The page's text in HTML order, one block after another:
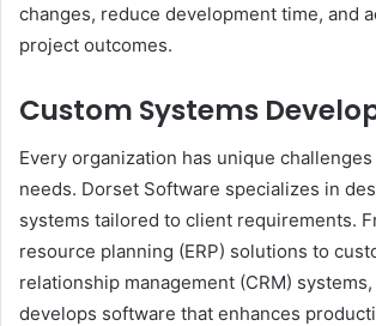
changes, reduce development time, and
project outcomes.
Custom Systems
Every organization has unique
needs. Dorset Software specializes in
systems tailored to client requirements.
resource planning (ERP) solutions to
relationship management (CRM)
develops software that enhances